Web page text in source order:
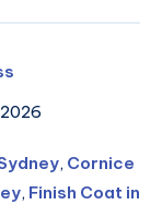
, Cornice
, Finish Coat in